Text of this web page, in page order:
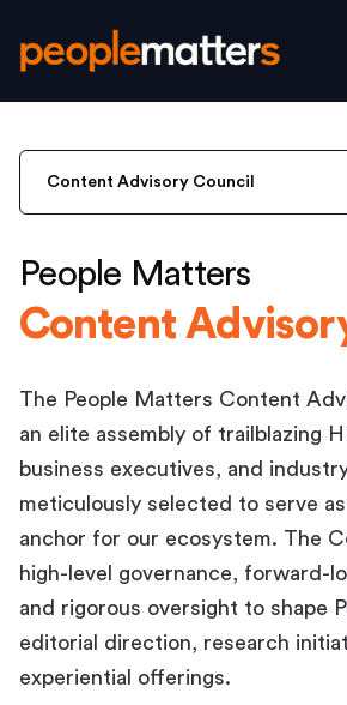
Content Advisory Council
People Matters
Content
The People Matters Content
an elite assembly of trailblazing
business executives, and industry
meticulously selected to serve
anchor for our ecosystem. The
high-level governance, forward-
and rigorous oversight to shape
editorial direction, research
experiential offerings.